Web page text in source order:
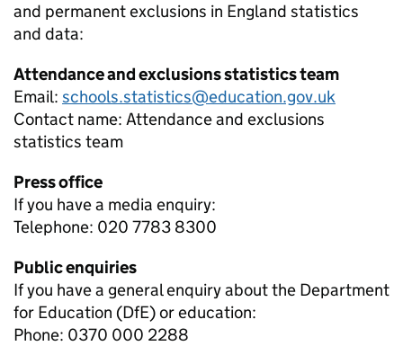
and permanent exclusions in England statistics
and data:
Attendance and exclusions statistics team
Email: schools.statistics@education.gov.uk
Contact name: Attendance and exclusions
statistics team
Press office
If you have a media enquiry:
Telephone: 020 7783 8300
Public enquiries
If you have a general enquiry about the Department
for Education (DfE) or education:
Phone: 0370 000 2288